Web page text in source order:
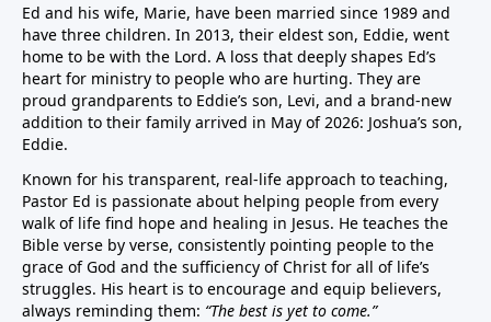
Ed and his wife, Marie, have been married since 1989 and
have three children. In 2013, their eldest son, Eddie, went
home to be with the Lord. A loss that deeply shapes Ed’s
heart for ministry to people who are hurting. They are
proud grandparents to Eddie’s son, Levi, and a brand-new
addition to their family arrived in May of 2026: Joshua’s son,
Eddie.
Known for his transparent, real-life approach to teaching,
Pastor Ed is passionate about helping people from every
walk of life find hope and healing in Jesus. He teaches the
Bible verse by verse, consistently pointing people to the
grace of God and the sufficiency of Christ for all of life’s
struggles. His heart is to encourage and equip believers,
always reminding them: “The best is yet to come.”